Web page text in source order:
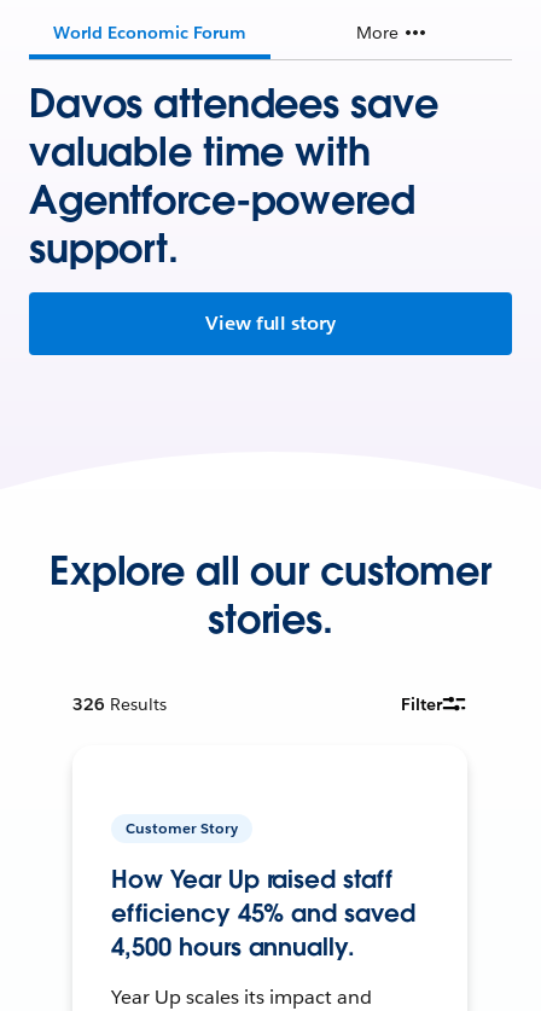
World Economic Forum More
Davos attendees save
valuable time with
Agentforce-powered
support.
View full story
Explore all our customer
stories.
326 Results Filter
Customer Story
How Year Up raised staff
efficiency 45% and saved
4,500 hours annually.
Year Up scales its impact and